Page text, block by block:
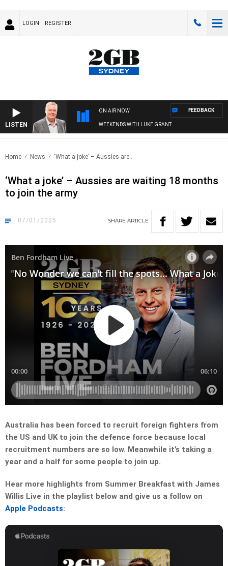
LOGIN REGISTER
LISTEN
ON AIR NOW
WEEKENDS WITH LUKE GRANT
FEEDBACK
Home News ‘What a joke’ – Aussies are..
‘What a joke’ – Aussies are waiting 18 months
to join the army
07/01/2025 SHARE ARTICLE
Australia has been forced to recruit foreign fighters from
the US and UK to join the defence force because local
recruitment numbers are so low. Meanwhile it’s taking a
year and a half for some people to join up.
Hear more highlights from Summer Breakfast with James
Willis Live in the playlist below and give us a follow on
Apple Podcasts: